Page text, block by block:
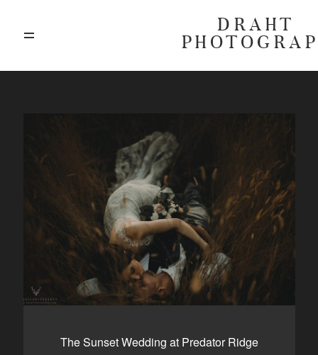
DRAHT
The Sunset Wedding at Predator Ridge
GALLERIES
HIGHLIGHTS
INVESTMENTS